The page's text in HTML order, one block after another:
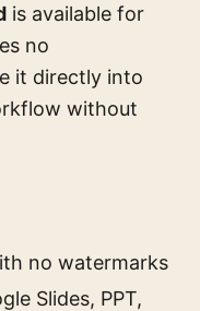
is available for
no
it directly into
without
no watermarks
Slides, PPT,